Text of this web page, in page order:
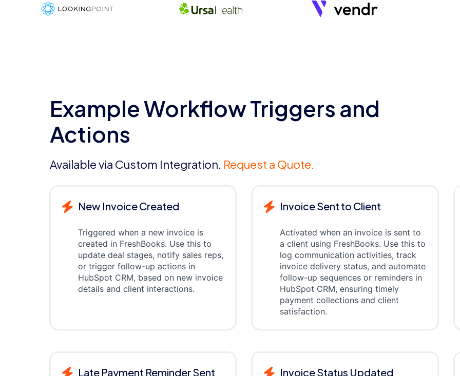
Example Workflow Triggers and
Actions
Available via Custom Integration. Request a Quote.
New Invoice Created
Triggered when a new invoice is
created in FreshBooks. Use this to
update deal stages, notify sales reps,
or trigger follow-up actions in
HubSpot CRM, based on new invoice
details and client interactions.
Invoice Sent to Client
Activated when an invoice is sent to
a client using FreshBooks. Use this to
log communication activities, track
invoice delivery status, and automate
follow-up sequences or reminders in
HubSpot CRM, ensuring timely
payment collections and client
satisfaction.
Late Payment Reminder Sent Invoice Status Updated